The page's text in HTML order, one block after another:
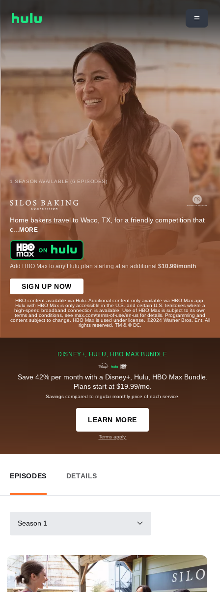
1 SEASON AVAILABLE (6 EPISODES)
Home bakers travel to Waco, TX, for a friendly competition that
c... MORE
Add HBO Max to any Hulu plan starting at an additional $10.99/month
SIGN UP NOW
HBO content available via Hulu. Additional content only available via HBO Max app.
Hulu with HBO Max is only accessible in the U.S. and certain U.S. territories where a
high-speed broadband connection is available. Use of HBO Max is subject to its own
terms and conditions, see max.com/terms-of-use/en-us for details. Programming and
content subject to change. HBO Max is used under license. ©2024 Warner Bros. Ent. All
rights reserved. TM & © DC.
DISNEY+, HULU, HBO MAX BUNDLE
Save 42% per month with a Disney+, Hulu, HBO Max Bundle.
Plans start at $19.99/mo.
Savings compared to regular monthly price of each service.
LEARN MORE
Terms apply.
EPISODES DETAILS
Season 1